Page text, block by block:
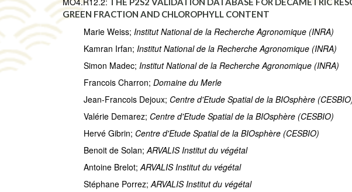
GREEN FRACTION AND CHLOROPHYLL CONTENT
Marie Weiss; Institut National de la Recherche Agronomique (INRA)
Kamran Irfan; Institut National de la Recherche Agronomique (INRA)
Simon Madec; Institut National de la Recherche Agronomique (INRA)
Francois Charron; Domaine du Merle
Jean-Francois Dejoux; Centre d'Etude Spatial de la BIOsphère
Valérie Demarez; Centre d'Etude Spatial de la BIOsphère (CESBIO)
Hervé Gibrin; Centre d'Etude Spatial de la BIOsphère (CESBIO)
Benoit de Solan;ARVALIS Institut du végétal
Antoine Brelot;ARVALIS Institut du végétal
Stéphane Porrez;ARVALIS Institut du végétal